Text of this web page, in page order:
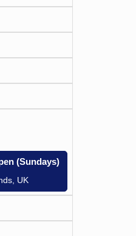
(Sundays)
UK